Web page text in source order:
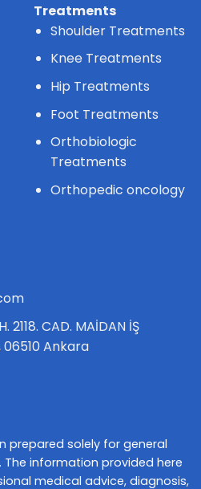
Treatments
Shoulder Treatments
Knee Treatments
Hip Treatments
Foot Treatments
Orthobiologic
Treatments
Orthopedic oncology
2118. CAD. MAİDAN İŞ
06510 Ankara
prepared solely for general
information provided here
medical advice, diagnosis,